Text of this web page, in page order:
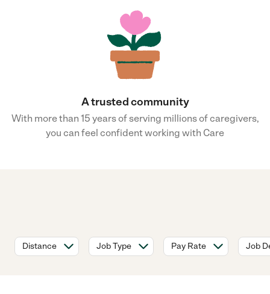
A trusted community
With more than 15 years of serving millions of caregivers,
you can feel confident working with Care
Distance Job Type Pay Rate Job